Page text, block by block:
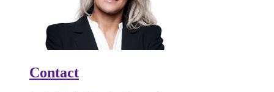
Contact